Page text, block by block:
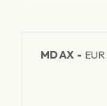
MDAX -